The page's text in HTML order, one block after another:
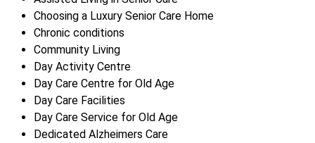
Choosing a Luxury Senior Care Home
Chronic conditions
Community Living
Day Activity Centre
Day Care Centre for Old Age
Day Care Facilities
Day Care Service for Old Age
Dedicated Alzheimers Care